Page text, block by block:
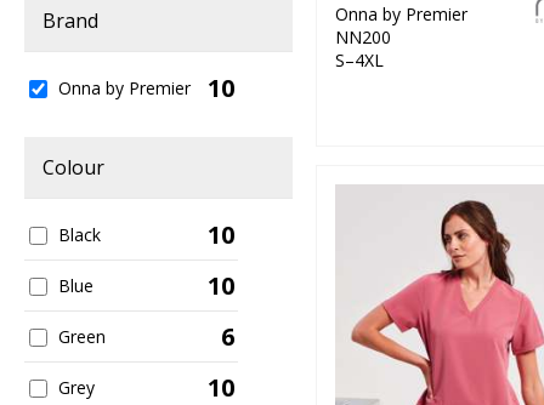
Women's Fashion
Brand
Onna by Premier 10
Colour
Black 10
Blue 10
Green 6
Grey 10
Onna by Premier
NN200
S–4XL